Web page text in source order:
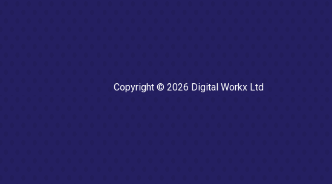
Copyright © 2026 Digital Workx Ltd